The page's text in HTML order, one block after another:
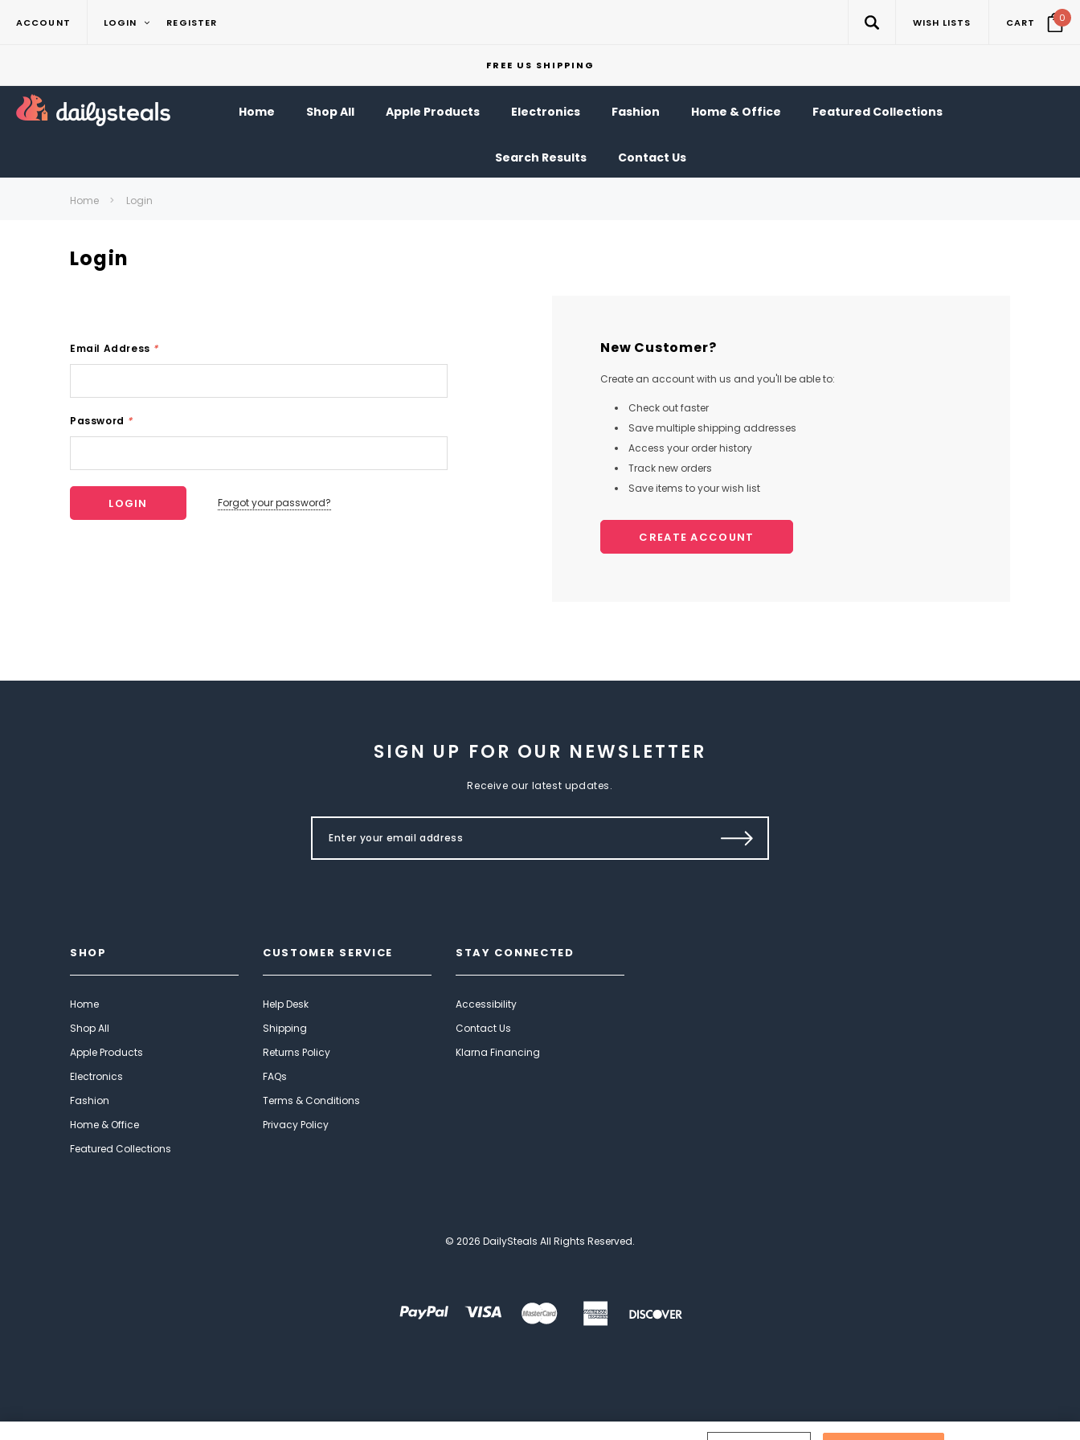
ACCOUNT LOGIN REGISTER WISH LISTS CART 0
FREE US SHIPPING
Home Shop All Apple Products Electronics Fashion Home & Office Featured Collections
Search Results Contact Us
Home Login
Login
Email Address *
Password *
Forgot your password?
New Customer?
Create an account with us and you'll be able to:
Check out faster
Save multiple shipping addresses
Access your order history
Track new orders
Save items to your wish list
CREATE ACCOUNT
SIGN UP FOR OUR NEWSLETTER
Receive our latest updates.
SHOP
Home
Shop All
Apple Products
Electronics
Fashion
Home & Office
Featured Collections
CUSTOMER SERVICE
Help Desk
Shipping
Returns Policy
FAQs
Terms & Conditions
Privacy Policy
STAY CONNECTED
Accessibility
Contact Us
Klarna Financing
© 2026 DailySteals All Rights Reserved.